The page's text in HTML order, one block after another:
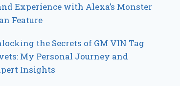
Experience with Alexa’s Monster
Feature
the Secrets of GM VIN Tag
My Personal Journey and
Insights